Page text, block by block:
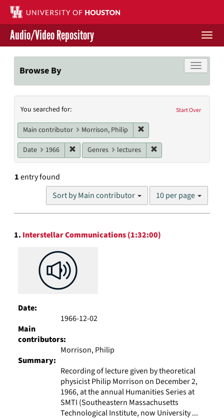
Skip
main
content
Contact Us
Give to UH Libraries
Audio/Video Repository
Toggle
Browse By
Search
Constraints
Start Over
You searched for:
Main contributor Morrison, Philip
Date 1966 Remove constraint Date: 1966
Genres lectures
1entry found
Sort by Main contributor
Number
results
display
per
10 per page
Search
Results
1. Interstellar Communications (1:32:00)
Date:
1966-12-02
Main
contributors:
Morrison, Philip
Summary:
Recording of lecture given by theoretical
physicist Philip Morrison on December 2,
1966, at the annual Humanities Series at
SMTI (Southeastern Massachusetts
Technological Institute, now University ...